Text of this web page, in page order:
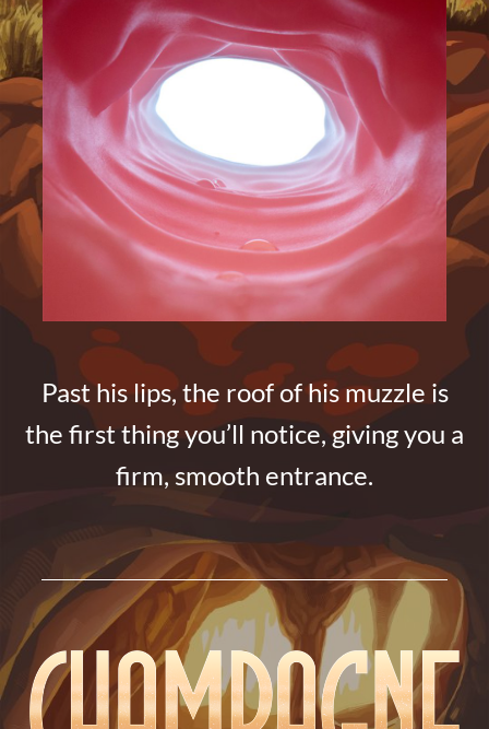
Past his lips, the roof of his muzzle is
the first thing you’ll notice, giving you a
firm, smooth entrance.